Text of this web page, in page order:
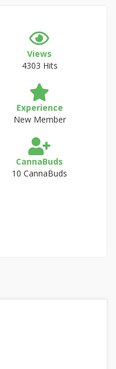
Views
4303 Hits
Experience
New Member
CannaBuds
10 CannaBuds